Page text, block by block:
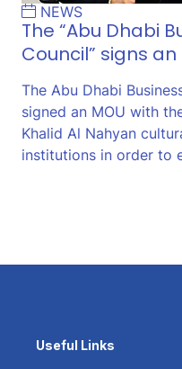
NEWS
The “Abu Dhabi
Council” signs
The Abu Dhabi
signed an MOU with
Khalid Al Nahyan
institutions in order to
Useful Links